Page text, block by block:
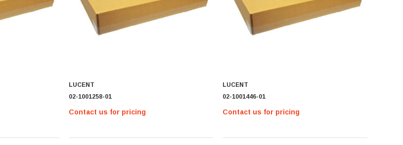
LUCENT
02-1001258-01
Contact us for pricing
LUCENT
02-1001446-01
Contact us for pricing